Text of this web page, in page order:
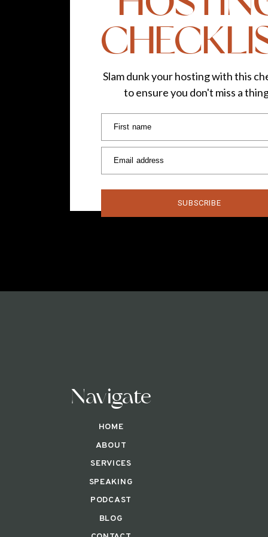
First name
Email address
SUBSCRIBE
Slam dunk your hosting with this
to ensure you don't miss a
Navigate
HOME
ABOUT
SERVICES
SPEAKING
BLOG
PODCAST